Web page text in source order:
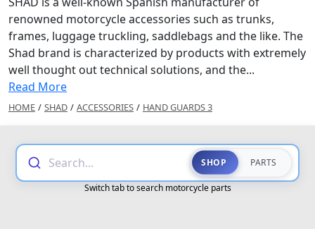
renowned motorcycle accessories such as trunks,
frames, luggage truckling, saddlebags and the like. The
Shad brand is characterized by products with extremely
well thought out technical solutions, and the...
Read More
HOME / SHAD / ACCESSORIES / HAND GUARDS 3
Search... SHOP PARTS
Switch tab to search motorcycle parts